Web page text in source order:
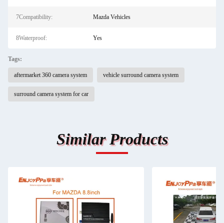
7Compatibility: Mazda Vehicles
8Waterproof: Yes
Tags:
aftermarket 360 camera system vehicle surround camera system
surround camera system for car
Similar Products